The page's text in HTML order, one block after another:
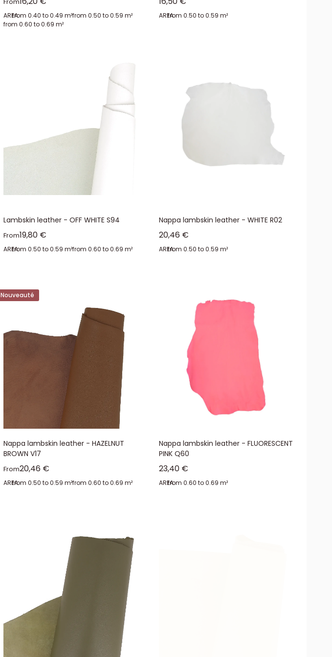
AREA:from 0.40 to 0.49 m²from 0.50 to 0.59 m²
from 0.60 to 0.69 m²
AREA:from 0.50 to 0.59 m²
Lambskin leather - OFF WHITE S94
FromSale price
19,80 €
AREA:from 0.50 to 0.59 m²from 0.60 to 0.69 m²
Nappa lambskin leather - WHITE R02
Sale price
20,46 €
AREA:from 0.50 to 0.59 m²
Nouveauté
Nappa lambskin leather - HAZELNUT
BROWN V17
FromSale price
20,46 €
AREA:from 0.50 to 0.59 m²from 0.60 to 0.69 m²
Nappa lambskin leather - FLUORESCENT
PINK Q60
Sale price
23,40 €
AREA:from 0.60 to 0.69 m²